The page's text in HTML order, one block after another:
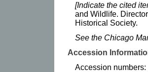
[Indicate the cited
and Wildlife.
Historical Society.
See the Chicago
Accession
Accession